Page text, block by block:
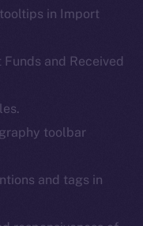
in Import
and Received
toolbar
and tags in